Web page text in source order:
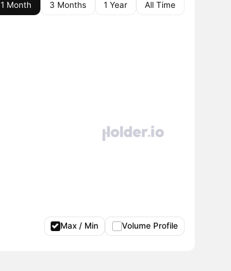
1 Month 3 Months 1 Year All Time
Max / Min Volume Profile